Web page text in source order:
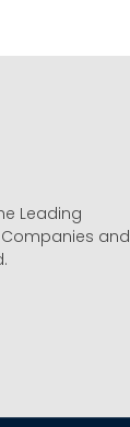
Leading
and